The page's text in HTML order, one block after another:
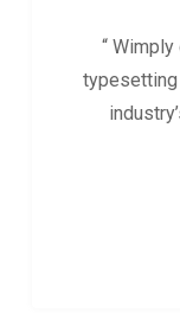
“
typesetting